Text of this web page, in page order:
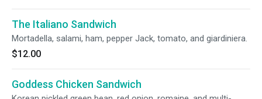
The Italiano Sandwich
Mortadella, salami, ham, pepper Jack, tomato, and giardiniera.
$12.00
Goddess Chicken Sandwich